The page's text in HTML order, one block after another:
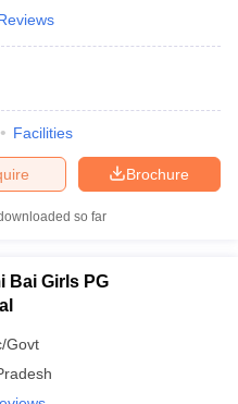
Facilities
Brochure
so far
Bai Girls PG
Govt